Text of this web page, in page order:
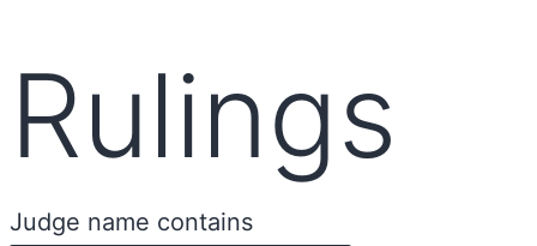
Rulings
Judge name contains